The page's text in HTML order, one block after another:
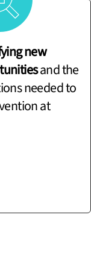
new
and the
needed to
at